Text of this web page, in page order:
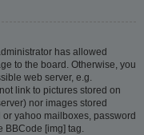
has allowed
to the board. Otherwise, you
web server, e.g.
link to pictures stored on
nor images stored
yahoo mailboxes, password
BBCode [img] tag.